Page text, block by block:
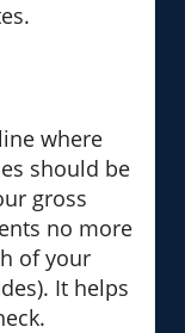
where
should be
gross
no more
of your
It helps